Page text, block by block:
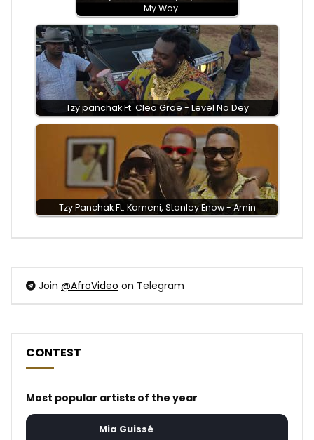
- My Way
Tzy panchak Ft. Cleo Grae - Level No Dey
Tzy Panchak Ft. Kameni, Stanley Enow - Amin
Join @AfroVideo on Telegram
CONTEST
Most popular artists of the year
Mia Guissé